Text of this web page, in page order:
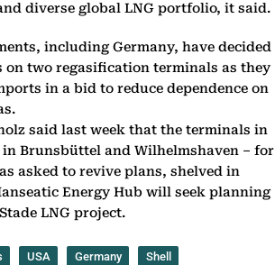
diverse global LNG portfolio, it said.
including Germany, have decided
two regasification terminals as they
in a bid to reduce dependence on
said last week that the terminals in
Brunsbüttel and Wilhelmshaven – for
asked to revive plans, shelved in
Energy Hub will seek planning
LNG project.
USA Germany Shell